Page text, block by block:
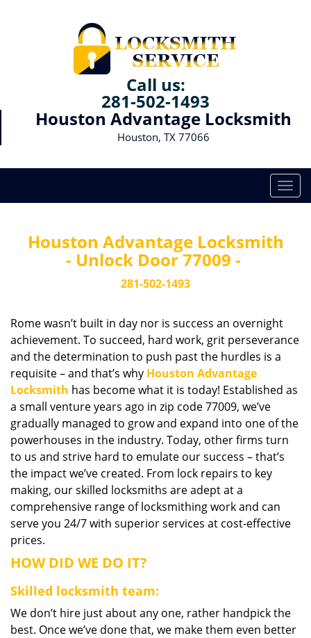
Call us:
281-502-1493
Houston Advantage Locksmith
Houston, TX 77066
T
o
g
n
Houston Advantage Locksmith
- Unlock Door 77009 -
281-502-1493
Rome wasn’t built in day nor is success an overnight
achievement. To succeed, hard work, grit perseverance
and the determination to push past the hurdles is a
requisite – and that’s why Houston Advantage
Locksmith has become what it is today! Established as
a small venture years ago in zip code 77009, we’ve
gradually managed to grow and expand into one of the
powerhouses in the industry. Today, other firms turn
to us and strive hard to emulate our success – that’s
the impact we’ve created. From lock repairs to key
making, our skilled locksmiths are adept at a
comprehensive range of locksmithing work and can
serve you 24/7 with superior services at cost-effective
prices.
HOW DID WE DO IT?
Skilled locksmith team:
We don’t hire just about any one, rather handpick the
best. Once we’ve done that, we make them even better